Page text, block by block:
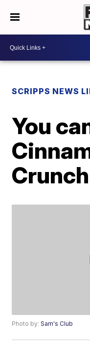
SCRIPPS NEWS
You
Photo by:Sam's Club